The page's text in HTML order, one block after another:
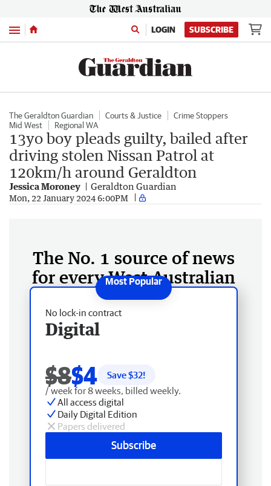
Menu LOGIN SUBSCRIBE
The Geraldton Guardian Courts & Justice
Crime Stoppers
Mid West
Regional WA
13yo boy pleads guilty, bailed after
driving stolen Nissan Patrol at
120km/h around Geraldton
Jessica Moroney Geraldton Guardian
Mon, 22 January 2024 6:00PM
The No. 1 source of news
for every West Australian
No lock-in contract
Digital
$8$4 Save $32!
/ week for 8 weeks, billed weekly.
All access digital
Daily Digital Edition
Papers delivered
Subscribe